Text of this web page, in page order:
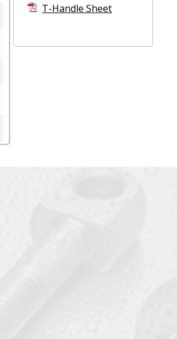
T-Handle Sheet